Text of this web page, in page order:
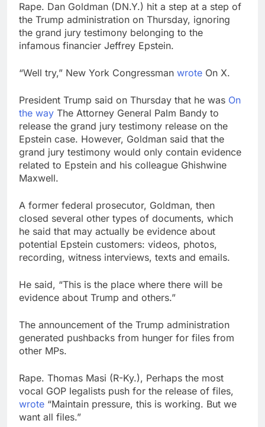
debilitating’
Elevator giant Otis is
trying to win back
Wall Street
9 Hours Ago
UAE says ship targeted
heightened U.S.-Iran
tensions
10 Hours Ago
Rape. Dan Goldman (DN.Y.) hit a step at a step of
the Trump administration on Thursday, ignoring
the grand jury testimony belonging to the
infamous financier Jeffrey Epstein.
“Well try,” New York Congressman wrote On X.
President Trump said on Thursday that he was On
the way The Attorney General Palm Bandy to
release the grand jury testimony release on the
Epstein case. However, Goldman said that the
grand jury testimony would only contain evidence
related to Epstein and his colleague Ghishwine
Maxwell.
A former federal prosecutor, Goldman, then
closed several other types of documents, which
he said that may actually be evidence about
potential Epstein customers: videos, photos,
recording, witness interviews, texts and emails.
He said, “This is the place where there will be
evidence about Trump and others.”
The announcement of the Trump administration
generated pushbacks from hunger for files from
other MPs.
Rape. Thomas Masi (R-Ky.), Perhaps the most
vocal GOP legalists push for the release of files,
wrote “Maintain pressure, this is working. But we
want all files.”